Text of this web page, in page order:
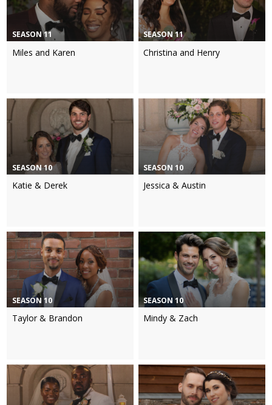
SEASON 11
Miles and Karen
SEASON 11
Christina and Henry
SEASON 10
Katie & Derek
SEASON 10
Jessica & Austin
SEASON 10
Taylor & Brandon
SEASON 10
Mindy & Zach